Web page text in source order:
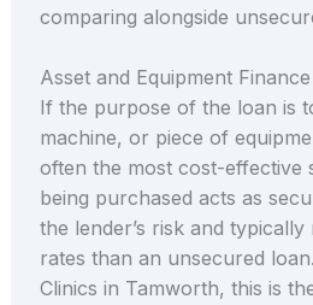
comparing alongside
Asset and Equipment Finance
If the purpose of the loan is
machine, or piece of
often the most cost-effective
being purchased acts as
the lender’s risk and
rates than an unsecured
Clinics in Tamworth, this is